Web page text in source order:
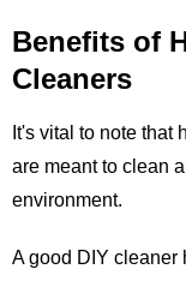
Benefits of
Cleaners
It's vital to note that
are meant to clean
environment.
A good DIY cleaner